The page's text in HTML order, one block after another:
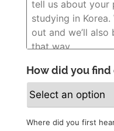
How did you find
Where did you first